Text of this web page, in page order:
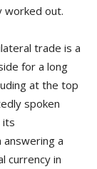
worked out.
trade is a
for a long
at the top
spoken
its
a
currency in